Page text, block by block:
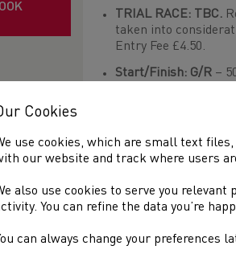
TRIAL RACE: TBC.
taken into
Entry Fee £4.50.
Start/Finish: G/R –
Cookies
use cookies, which are small text
our website and track where users
also use cookies to serve you
You can refine the data you’re
can always change your preferences